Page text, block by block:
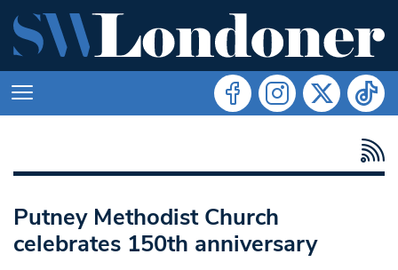
Putney Methodist Church
celebrates 150th anniversary